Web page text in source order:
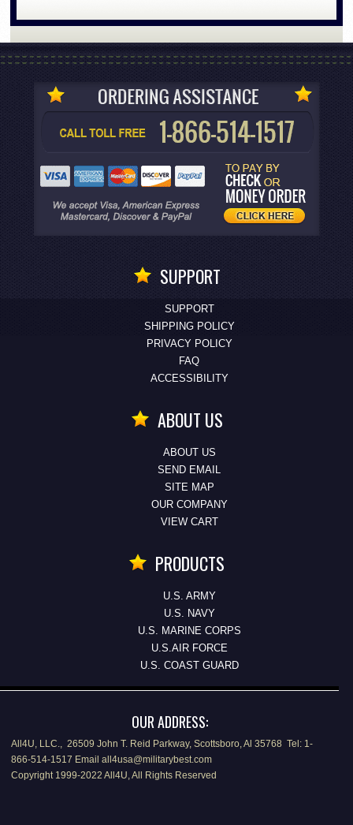
SUPPORT
SUPPORT
SHIPPING POLICY
PRIVACY POLICY
FAQ
ACCESSIBILITY
ABOUT US
ABOUT US
SEND EMAIL
SITE MAP
OUR COMPANY
VIEW CART
PRODUCTS
U.S. ARMY
U.S. NAVY
U.S. MARINE CORPS
U.S.AIR FORCE
U.S. COAST GUARD
OUR ADDRESS:
All4U, LLC., 26509 John T. Reid Parkway, Scottsboro, Al 35768 Tel: 1-
866-514-1517 Email all4usa@militarybest.com
Copyright 1999-2022 All4U, All Rights Reserved